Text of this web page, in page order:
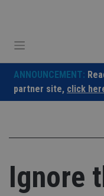
ANNOUNCEMENT:
partner site, click
Ignore